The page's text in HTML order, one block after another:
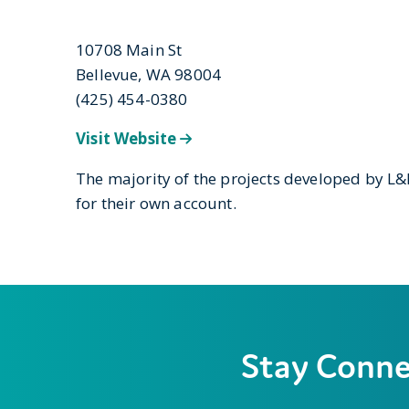
10708 Main St
Bellevue, WA 98004
(425) 454-0380
Visit Website
The majority of the projects developed by
for their own account.
Stay